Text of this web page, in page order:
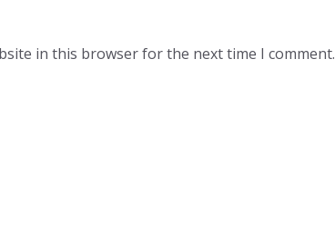
in this browser for the next time I comment.